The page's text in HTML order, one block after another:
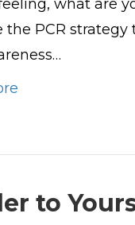
what are
the PCR
to